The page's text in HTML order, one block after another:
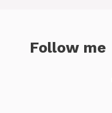
Follow me